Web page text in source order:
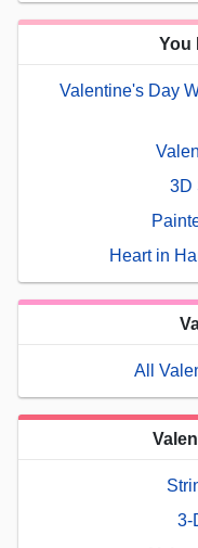
You
Valentine's Day
3D
Heart in
All
3-